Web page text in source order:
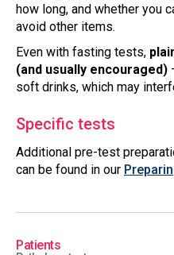
how long, and whether you
avoid other items.
Even with fasting tests,
(and usually encouraged)
soft drinks, which may
Specific tests
Additional pre-test
can be found in our
Patients